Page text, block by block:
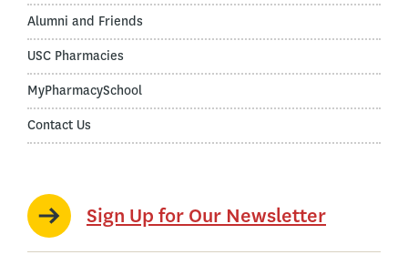
Alumni and Friends
USC Pharmacies
MyPharmacySchool
Contact Us
Sign Up for Our Newsletter